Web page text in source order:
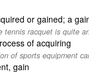
or gained; a
tennis racquet is quite
of acquiring
of sports equipment
gain